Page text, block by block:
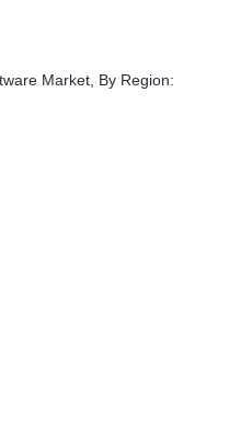
Market, By Region: